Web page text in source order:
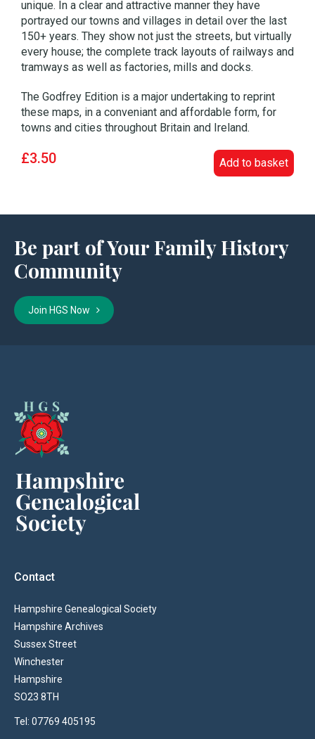
unique. In a clear and attractive manner they have
portrayed our towns and villages in detail over the last
150+ years. They show not just the streets, but virtually
every house; the complete track layouts of railways and
tramways as well as factories, mills and docks.
The Godfrey Edition is a major undertaking to reprint
these maps, in a conveniant and affordable form, for
towns and cities throughout Britain and Ireland.
£3.50 Add to basket
Be part of Your Family History
Community
Join HGS Now
Contact
Hampshire Genealogical Society
Hampshire Archives
Sussex Street
Winchester
Hampshire
SO23 8TH
Tel: 07769 405195